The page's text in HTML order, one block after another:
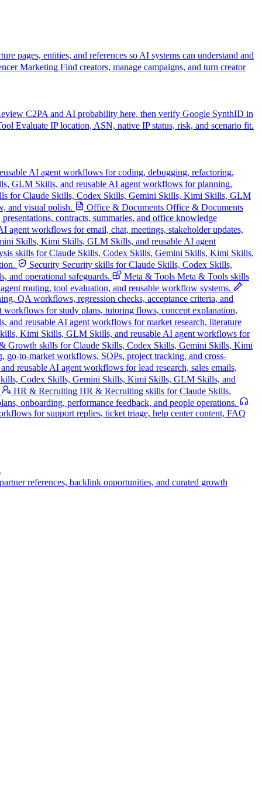
pages, entities, and references so AI systems can understand and
Marketing Find creators, manage campaigns, and turn creator
C2PA and AI probability here, then verify Google SynthID in
Evaluate IP location, ASN, native IP status, risk, and scenario fit.
AI agent workflows for coding, debugging, refactoring,
GLM Skills, and reusable AI agent workflows for planning,
for Claude Skills, Codex Skills, Gemini Skills, Kimi Skills, GLM
and visual polish.
Office & Documents Office & Documents
contracts, summaries, and office knowledge
workflows for email, chat, meetings, stakeholder updates,
Skills, Kimi Skills, GLM Skills, and reusable AI agent
skills for Claude Skills, Codex Skills, Gemini Skills, Kimi Skills,
Security Security skills for Claude Skills, Codex Skills,
and operational safeguards.
Meta & Tools Meta & Tools skills
routing, tool evaluation, and reusable workflow systems.
QA workflows, regression checks, acceptance criteria, and
for study plans, tutoring flows, concept explanation,
reusable AI agent workflows for market research, literature
Kimi Skills, GLM Skills, and reusable AI agent workflows for
Growth skills for Claude Skills, Codex Skills, Gemini Skills, Kimi
to-market workflows, SOPs, project tracking, and cross-
reusable AI agent workflows for lead research, sales emails,
Codex Skills, Gemini Skills, Kimi Skills, GLM Skills, and
HR & Recruiting HR & Recruiting skills for Claude Skills,
onboarding, performance feedback, and people operations.
for support replies, ticket triage, help center content, FAQ
references, backlink opportunities, and curated growth